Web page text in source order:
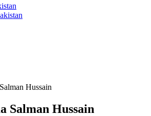
Hussain
Salman Hussain